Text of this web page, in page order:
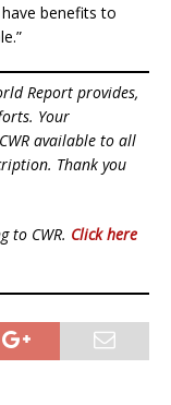
benefits to
Report provides,
Your
available to all
Thank you
to CWR. Click here